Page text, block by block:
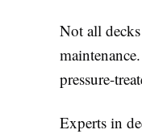
Not all
pressure-
Experts in